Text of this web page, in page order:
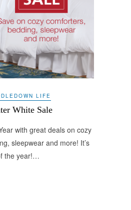
LIFE
White Sale
with great deals on cozy
sleepwear and more! It’s
the year!…